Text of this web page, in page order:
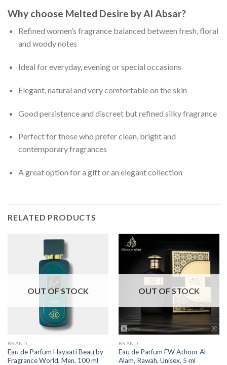
Why choose Melted Desire by Al Absar?
Refined women’s fragrance balanced between fresh, floral
and woody notes
Ideal for everyday, evening or special occasions
Elegant, natural and very comfortable on the skin
Good persistence and discreet but refined silky fragrance
Perfect for those who prefer clean, bright and
contemporary fragrances
A great option for a gift or an elegant collection
RELATED PRODUCTS
OUT OF STOCK
BRAND
Eau de Parfum Hayaati Beau by
Fragrance World, Men, 100 ml
OUT OF STOCK
BRAND
Eau de Parfum FW Athoor Al
Alam, Rawah, Unisex, 5 ml